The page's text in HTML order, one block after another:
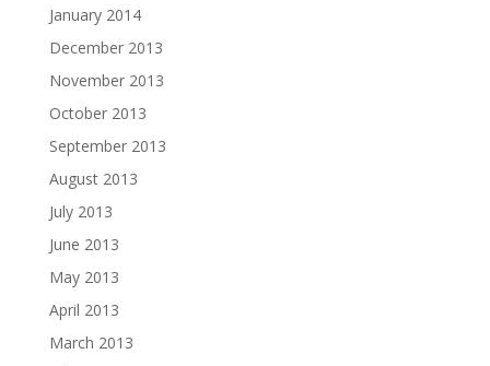
January 2014
December 2013
November 2013
October 2013
September 2013
August 2013
July 2013
June 2013
May 2013
April 2013
March 2013